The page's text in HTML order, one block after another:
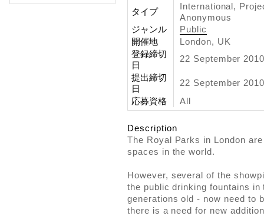
タイプ
International,
Anonymous
ジャンル
Public
開催地
London, UK
登録締切
日
22 September
提出締切
日
22 September
応募資格
All
Description
The Royal Parks in London
spaces in the world.
However, several of the
the public drinking fountains
generations old - now need to
there is a need for new